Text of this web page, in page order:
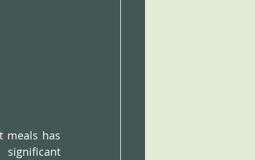
meals has